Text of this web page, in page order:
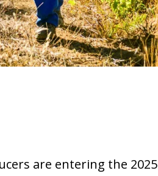
are entering the 2025